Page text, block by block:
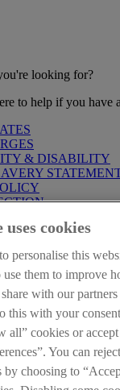
looking for?
to help if you have
& DISABILITY
entering this site
are deemed to have
Privacy Statement.
is covered by the
and the Financial
Security Centre
secure
cookies
personalise this
them to improve
with our
this with your
all” cookies or
You can
by choosing to